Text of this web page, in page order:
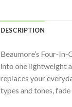
DESCRIPTION
Beaumore’s Four-
into one lightweight
replaces your
types and tones,